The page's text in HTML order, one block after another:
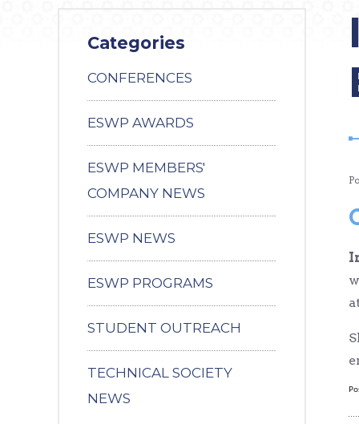
Categories
CONFERENCES
ESWP AWARDS
ESWP MEMBERS'
COMPANY NEWS
ESWP NEWS
ESWP PROGRAMS
STUDENT OUTREACH
TECHNICAL SOCIETY
NEWS